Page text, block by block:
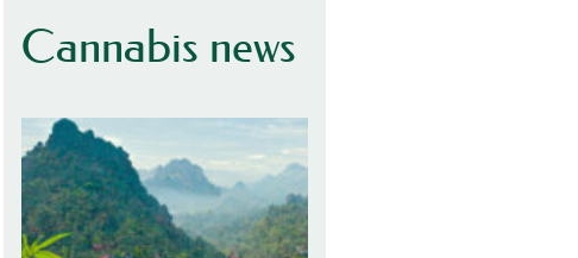
Cannabis news